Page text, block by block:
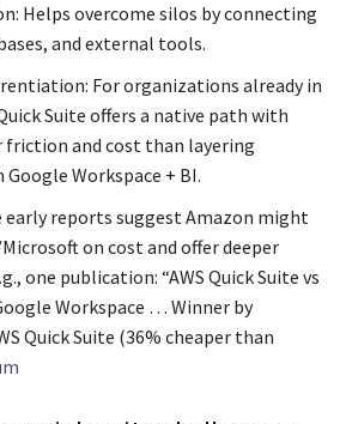
Helps overcome silos by connecting
and external tools.
For organizations already in
Suite offers a native path with
and cost than layering
Workspace + BI.
early reports suggest Amazon might
on cost and offer deeper
one publication: “AWS Quick Suite vs
Workspace … Winner by
Quick Suite (36% cheaper than